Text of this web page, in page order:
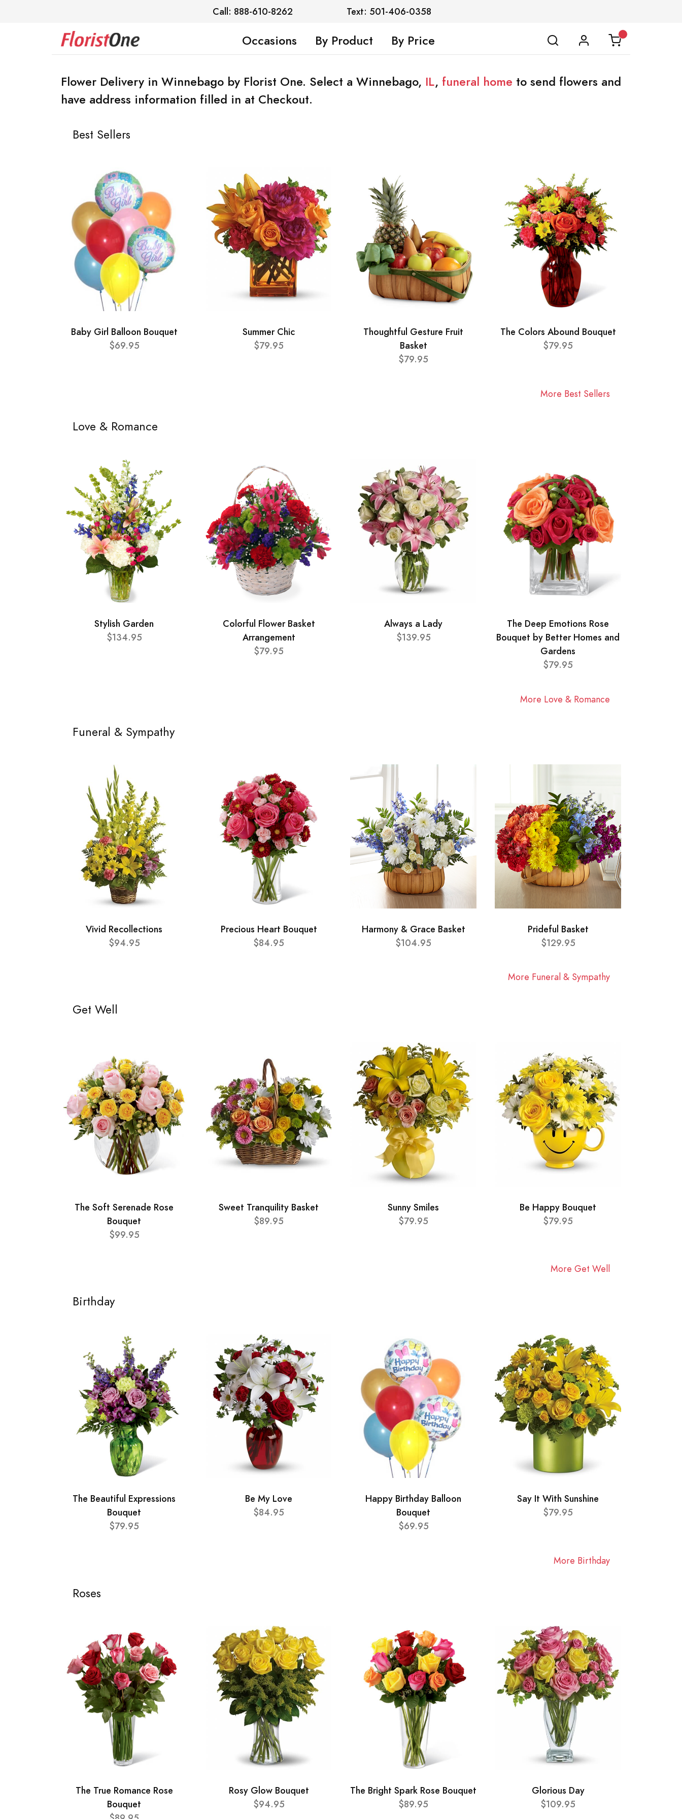
Call: 888-610-8262 Text: 501-406-0358
Occasions By Product By Price
Flower Delivery in Winnebago by Florist One. Select a Winnebago, IL, funeral home to send flowers and
have address information filled in at Checkout.
Best Sellers
Baby Girl Balloon Bouquet
$69.95
Summer Chic
$79.95
Thoughtful Gesture Fruit
Basket
$79.95
The Colors Abound Bouquet
$79.95
More Best Sellers
Love & Romance
Stylish Garden
$134.95
Colorful Flower Basket
Arrangement
$79.95
Always a Lady
$139.95
The Deep Emotions Rose
Bouquet by Better Homes and
Gardens
$79.95
More Love & Romance
Funeral & Sympathy
Vivid Recollections
$94.95
Precious Heart Bouquet
$84.95
Harmony & Grace Basket
$104.95
Prideful Basket
$129.95
More Funeral & Sympathy
Get Well
The Soft Serenade Rose
Bouquet
$99.95
Sweet Tranquility Basket
$89.95
Sunny Smiles
$79.95
Be Happy Bouquet
$79.95
More Get Well
Birthday
The Beautiful Expressions
Bouquet
$79.95
Be My Love
$84.95
Happy Birthday Balloon
Bouquet
$69.95
Say It With Sunshine
$79.95
More Birthday
Roses
The True Romance Rose
Bouquet
Rosy Glow Bouquet
$94.95
The Bright Spark Rose Bouquet
$89.95
Glorious Day
$109.95